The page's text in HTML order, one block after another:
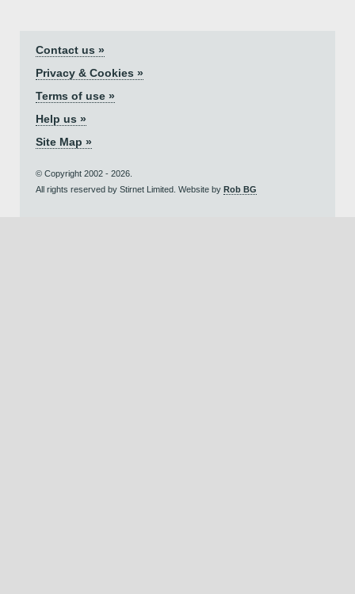
Contact us »
Privacy & Cookies »
Terms of use »
Help us »
Site Map »
© Copyright 2002 - 2026.
All rights reserved by Stirnet Limited. Website by Rob BG